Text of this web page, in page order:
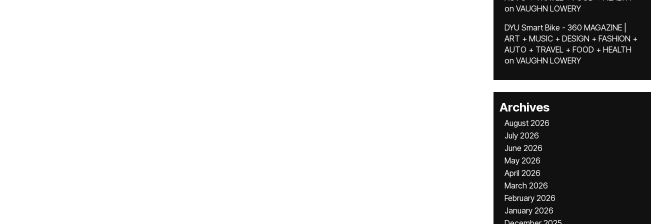
on VAUGHN LOWERY
DYU Smart Bike - 360 MAGAZINE |
ART + MUSIC + DESIGN + FASHION +
AUTO + TRAVEL + FOOD + HEALTH
on VAUGHN LOWERY
Archives
August 2026
July 2026
June 2026
May 2026
April 2026
March 2026
February 2026
January 2026